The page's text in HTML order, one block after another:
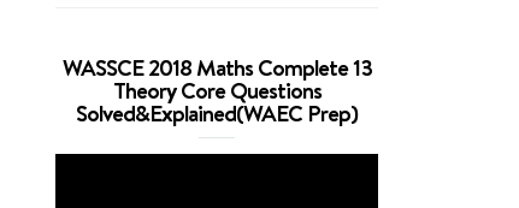
WASSCE 2018 Maths Complete 13
Theory Core Questions
Solved&Explained(WAEC Prep)